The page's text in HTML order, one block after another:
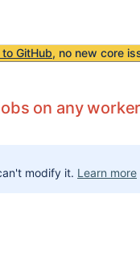
GitHub, no new core
on any worker
modify it. Learn more